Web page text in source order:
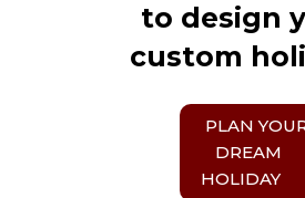
to design
custom
PLAN
DREAM
HOLIDAY